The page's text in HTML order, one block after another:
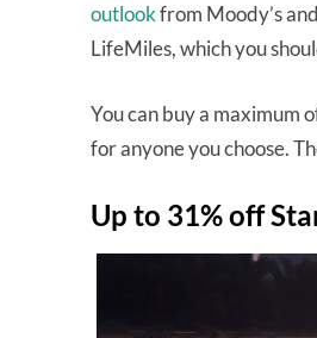
outlookfrom Moody’s
LifeMiles, which you
You can buy a maximum
for anyone you choose.
Up to 31% off